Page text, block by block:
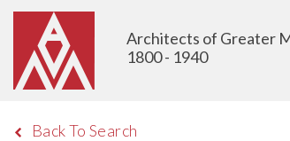
Architects of Greater
1800 - 1940
Back To Search